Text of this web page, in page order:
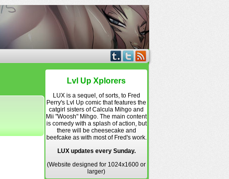
Lvl Up Xplorers
LUX is a sequel, of sorts, to Fred
Perry's Lvl Up comic that features the
catgirl sisters of Calcula Mihgo and
Mii "Woosh" Mihgo. The main content
is comedy with a splash of action, but
there will be cheesecake and
beefcake as with most of Fred's work.
LUX updates every Sunday.
(Website designed for 1024x1600 or
larger)